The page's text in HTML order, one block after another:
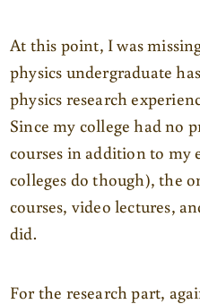
At this point, I was
physics undergraduate
physics research
Since my college had no
courses in addition to my
colleges do though), the
courses, video lectures,
did.
For the research part,